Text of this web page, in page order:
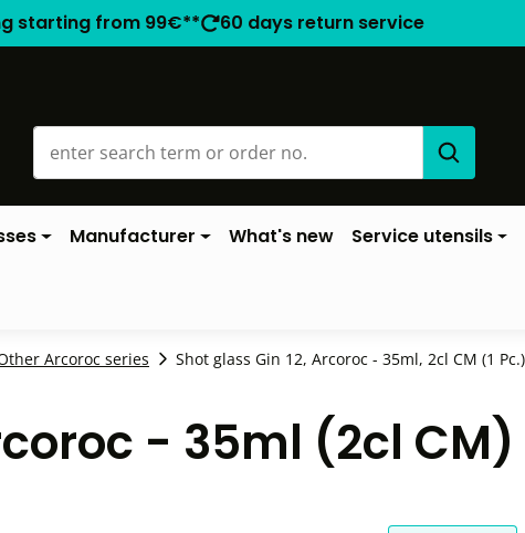
starting from 99€** 60 days return service
Manufacturer What's new Service utensils
Arcoroc series Shot glass Gin 12, Arcoroc - 35ml, 2cl CM (1 Pc.)
- 35ml (2cl CM)